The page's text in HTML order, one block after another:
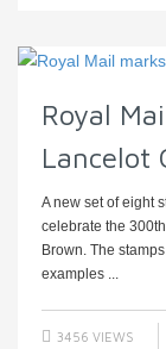
Royal
Lancelot
A new set of eight
celebrate the
Brown. The
examples ...
3456 VIEWS